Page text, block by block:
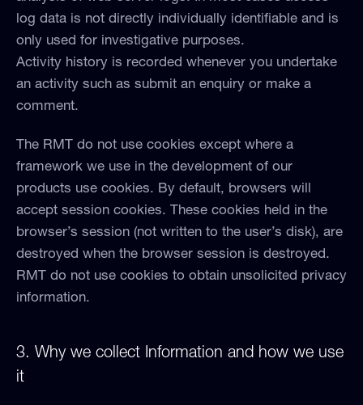
log data is not directly individually identifiable and is
only used for investigative purposes.
Activity history is recorded whenever you undertake
an activity such as submit an enquiry or make a
comment.
The RMT do not use cookies except where a
framework we use in the development of our
products use cookies. By default, browsers will
accept session cookies. These cookies held in the
browser’s session (not written to the user’s disk), are
destroyed when the browser session is destroyed.
RMT do not use cookies to obtain unsolicited privacy
information.
3. Why we collect Information and how we use
it